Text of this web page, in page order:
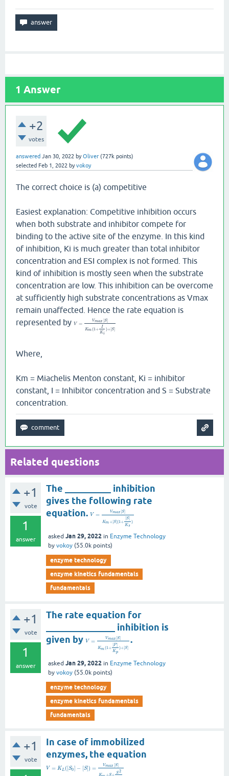
1 Answer
+2
votes
answered Jan 30, 2022 byOliver (727k points)
selected Feb 1, 2022 byvokoy
The correct choice is (a) competitive
Easiest explanation: Competitive inhibition occurs
when both substrate and inhibitor compete for
binding to the active site of the enzyme. In this kind
of inhibition, Ki is much greater than total inhibitor
concentration and ESI complex is not formed. This
kind of inhibition is mostly seen when the substrate
concentration are low. This inhibition can be overcome
at sufficiently high substrate concentrations as Vmax
remain unaffected. Hence the rate equation is
represented by V =
Vmax [S]
Km(1+
I
Ki
)+[S]
Where,
Km = Miachelis Menton constant, Ki = inhibitor
constant, I = Inhibitor concentration and S = Substrate
concentration.
Related questions
+1
vote
1
answer
The __________ inhibition
gives the following rate
equation. V =
Vmax [S]
Km+[S](1+
[S]
Ks
)
asked Jan 29, 2022 in Enzyme Technology
by vokoy (55.0k points)
enzyme technology
enzyme kinetics fundamentals
fundamentals
+1
vote
1
answer
The rate equation for
_______________ inhibition is
given by V =
Vmax [S]
Km(1+
[P]
Kp
)+[S]
.
asked Jan 29, 2022 in Enzyme Technology
by vokoy (55.0k points)
enzyme technology
enzyme kinetics fundamentals
fundamentals
+1
vote
In case of immobilized
enzymes, the equation
V = KL ([S0] − [S]) =
Vmax [S]
+ + S2